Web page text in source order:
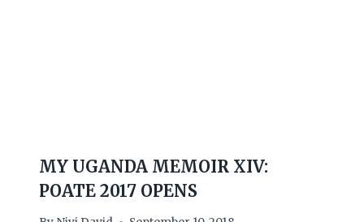
MY UGANDA MEMOIR XIV:
POATE 2017 OPENS